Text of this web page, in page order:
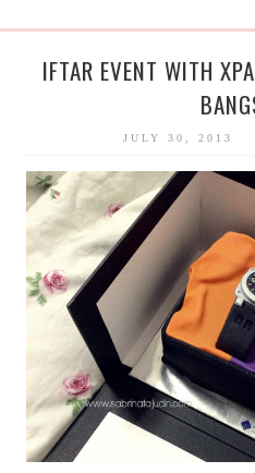
IFTAR EVENT WITH
JULY 30, 2013